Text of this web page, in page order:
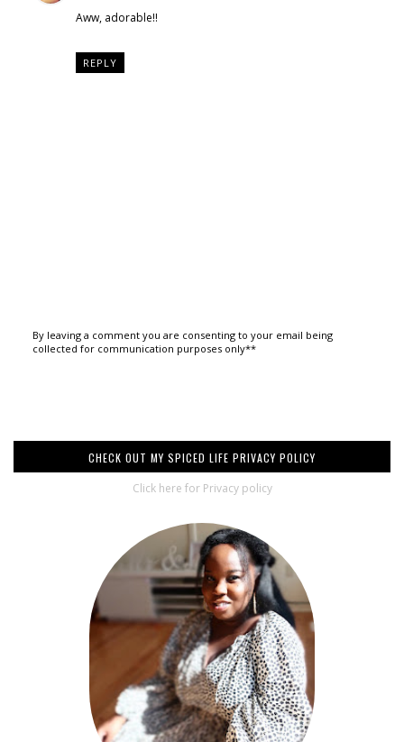
Aww, adorable!!
REPLY
By leaving a comment you are consenting to your email being
collected for communication purposes only**
CHECK OUT MY SPICED LIFE PRIVACY POLICY
Click here for Privacy policy